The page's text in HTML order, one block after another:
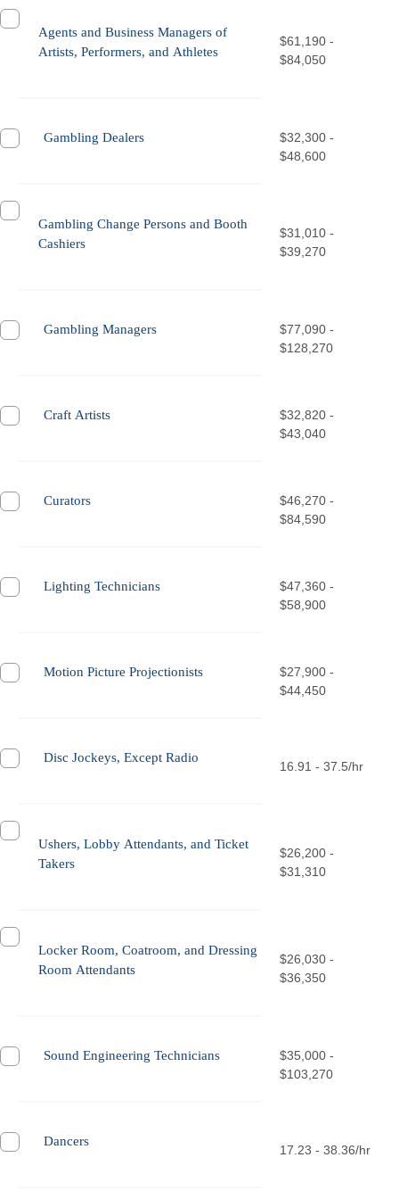
Agents and Business Managers of
Artists, Performers, and Athletes
$61,190 -
$84,050
Gambling Dealers
$32,300 -
$48,600
Gambling Change Persons and Booth
Cashiers
$31,010 -
$39,270
Gambling Managers
$77,090 -
$128,270
Craft Artists
$32,820 -
$43,040
Curators
$46,270 -
$84,590
Lighting Technicians
$47,360 -
$58,900
Motion Picture Projectionists
$27,900 -
$44,450
Disc Jockeys, Except Radio
16.91 - 37.5/hr
Ushers, Lobby Attendants, and Ticket
Takers
$26,200 -
$31,310
Locker Room, Coatroom, and Dressing
Room Attendants
$26,030 -
$36,350
Sound Engineering Technicians
$35,000 -
$103,270
Dancers
17.23 - 38.36/hr